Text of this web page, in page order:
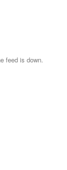
feed is down.